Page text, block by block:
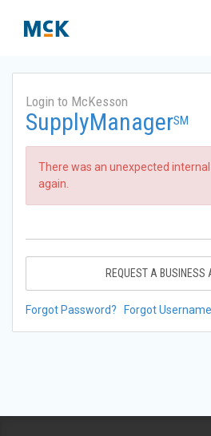
Login to McKesson
SupplyManagerSM
There was an unexpected
again.
REQUEST A BUSINESS
Forgot Password? Forgot